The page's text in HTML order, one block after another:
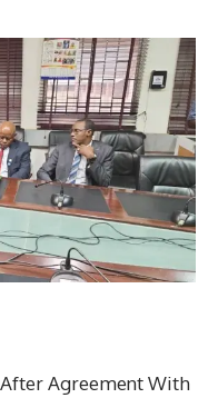
Agreement With